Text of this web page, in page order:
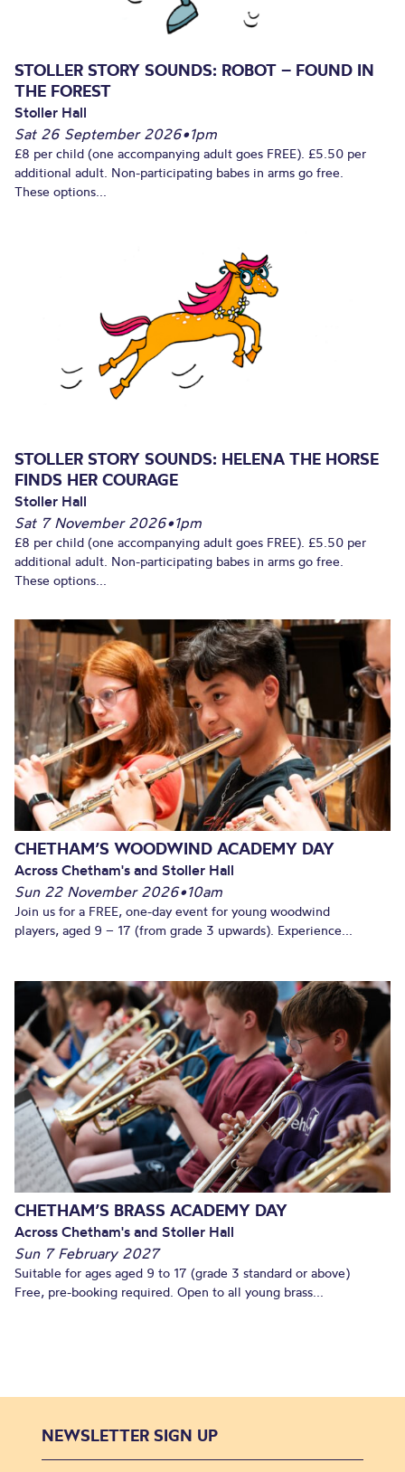
STOLLER STORY SOUNDS: ROBOT – FOUND IN
THE FOREST
Stoller Hall
Sat 26 September 2026•1pm
£8 per child (one accompanying adult goes FREE). £5.50 per
additional adult. Non-participating babes in arms go free.
These options...
STOLLER STORY SOUNDS: HELENA THE HORSE
FINDS HER COURAGE
Stoller Hall
Sat 7 November 2026•1pm
£8 per child (one accompanying adult goes FREE). £5.50 per
additional adult. Non-participating babes in arms go free.
These options...
CHETHAM’S WOODWIND ACADEMY DAY
Across Chetham's and Stoller Hall
Sun 22 November 2026•10am
Join us for a FREE, one-day event for young woodwind
players, aged 9 – 17 (from grade 3 upwards). Experience...
CHETHAM’S BRASS ACADEMY DAY
Across Chetham's and Stoller Hall
Sun 7 February 2027
Suitable for ages aged 9 to 17 (grade 3 standard or above)
Free, pre-booking required. Open to all young brass...
NEWSLETTER SIGN UP